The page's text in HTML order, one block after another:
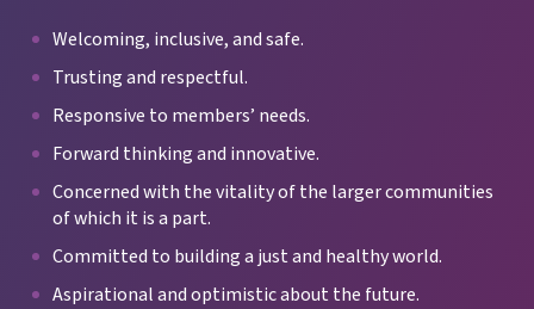
Welcoming, inclusive, and safe.
Trusting and respectful.
Responsive to members’ needs.
Forward thinking and innovative.
Concerned with the vitality of the larger communities
of which it is a part.
Committed to building a just and healthy world.
Aspirational and optimistic about the future.